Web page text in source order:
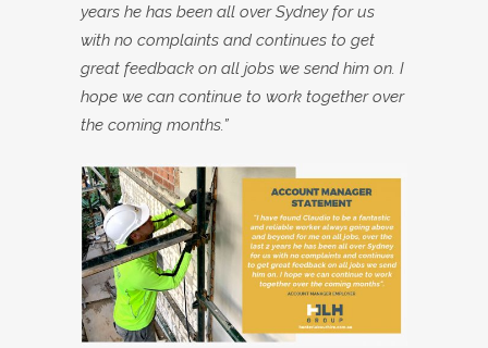
years he has been all over Sydney for us
with no complaints and continues to get
great feedback on all jobs we send him on. I
hope we can continue to work together over
the coming months.”